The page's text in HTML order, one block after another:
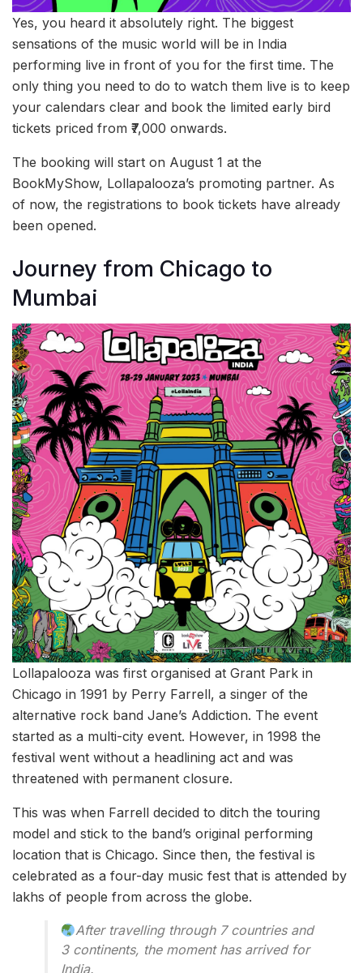
Yes, you heard it absolutely right. The biggest
sensations of the music world will be in India
performing live in front of you for the first time. The
only thing you need to do to watch them live is to keep
your calendars clear and book the limited early bird
tickets priced from ₹7,000 onwards.
The booking will start on August 1 at the
BookMyShow, Lollapalooza’s promoting partner. As
of now, the registrations to book tickets have already
been opened.
Journey from Chicago to
Mumbai
Lollapalooza was first organised at Grant Park in
Chicago in 1991 by Perry Farrell, a singer of the
alternative rock band Jane’s Addiction. The event
started as a multi-city event. However, in 1998 the
festival went without a headlining act and was
threatened with permanent closure.
This was when Farrell decided to ditch the touring
model and stick to the band’s original performing
location that is Chicago. Since then, the festival is
celebrated as a four-day music fest that is attended by
lakhs of people from across the globe.
After travelling through 7 countries and
3 continents, the moment has arrived for
India.